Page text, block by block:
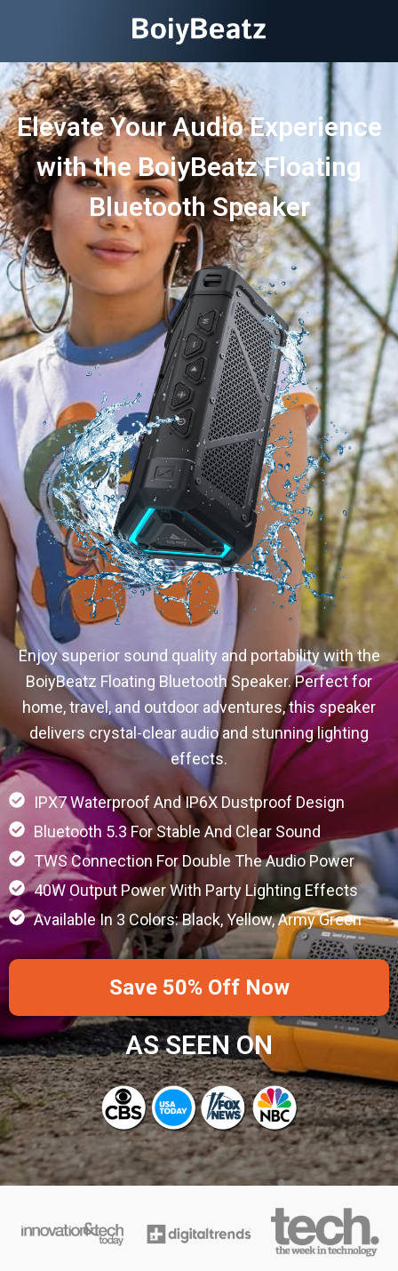
Elevate Your Audio Experience
with the BoiyBeatz Floating
Bluetooth Speaker
Enjoy superior sound quality and portability with the
BoiyBeatz Floating Bluetooth Speaker. Perfect for
home, travel, and outdoor adventures, this speaker
delivers crystal-clear audio and stunning lighting
effects.
IPX7 Waterproof And IP6X Dustproof Design
Bluetooth 5.3 For Stable And Clear Sound
TWS Connection For Double The Audio Power
40W Output Power With Party Lighting Effects
Available In 3 Colors: Black, Yellow, Army Green
Save 50% Off Now
AS SEEN ON